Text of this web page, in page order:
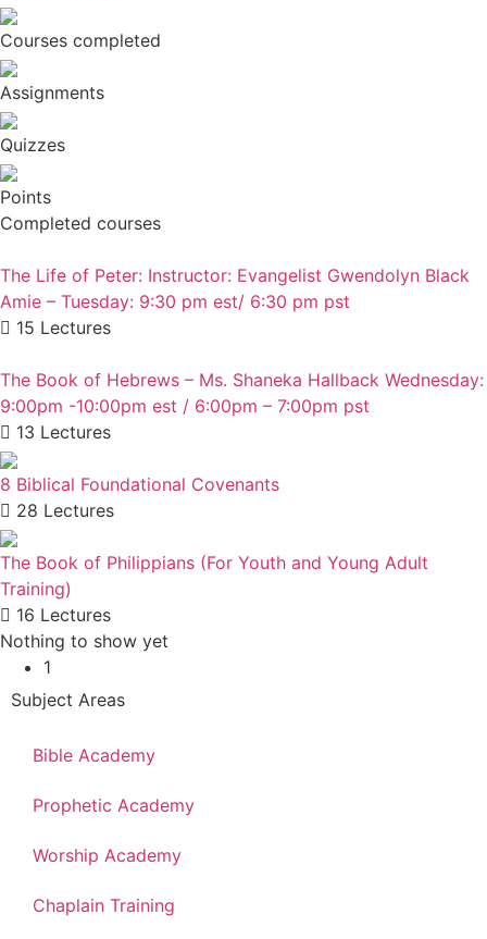
Courses completed
Assignments
Quizzes
Points
Completed courses
The Life of Peter: Instructor: Evangelist Gwendolyn Black
Amie – Tuesday: 9:30 pm est/ 6:30 pm pst
15 Lectures
The Book of Hebrews – Ms. Shaneka Hallback Wednesday:
9:00pm -10:00pm est / 6:00pm – 7:00pm pst
13 Lectures
8 Biblical Foundational Covenants
28 Lectures
The Book of Philippians (For Youth and Young Adult
Training)
16 Lectures
Nothing to show yet
1
Subject Areas
Bible Academy
Prophetic Academy
Worship Academy
Chaplain Training